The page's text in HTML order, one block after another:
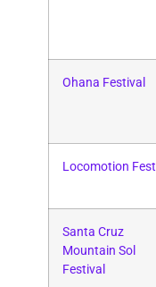
Ohana Festival
Locomotion Fest
Santa Cruz
Mountain Sol
Festival